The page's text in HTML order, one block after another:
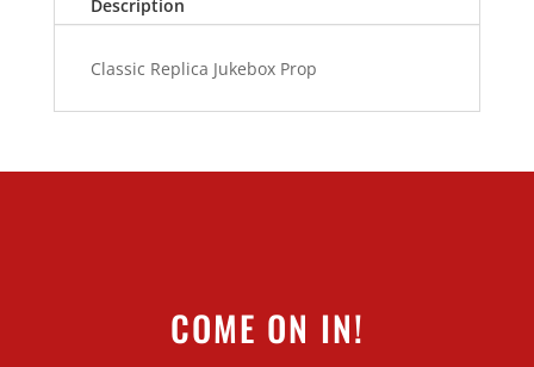
Description
Classic Replica Jukebox Prop
COME ON IN!